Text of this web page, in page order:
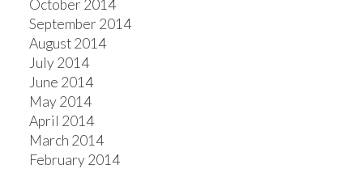
October 2014
September 2014
August 2014
July 2014
June 2014
May 2014
April 2014
March 2014
February 2014